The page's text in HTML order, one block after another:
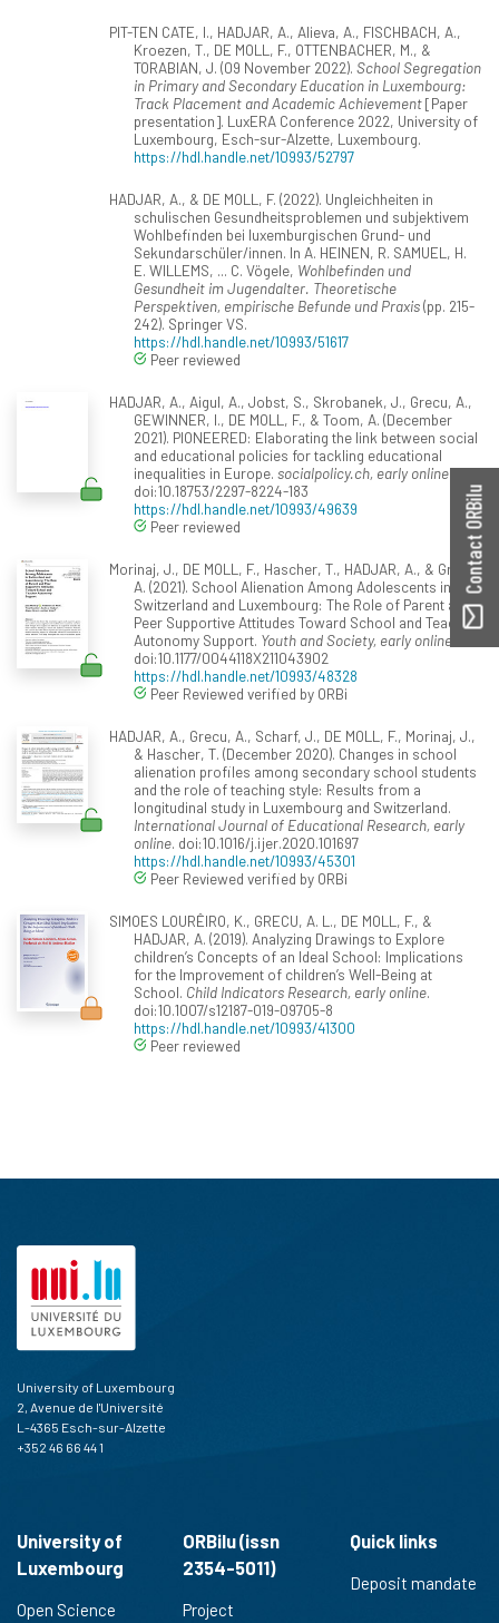
PIT-TEN CATE, I., HADJAR, A., Alieva, A., FISCHBACH, A.,
Kroezen, T., DE MOLL, F., OTTENBACHER, M., &
TORABIAN, J. (09 November 2022). School Segregation
in Primary and Secondary Education in Luxembourg:
Track Placement and Academic Achievement[Paper
presentation]. LuxERA Conference 2022, University of
Luxembourg, Esch-sur-Alzette, Luxembourg.
https://hdl.handle.net/10993/52797
HADJAR, A., & DE MOLL, F. (2022). Ungleichheiten in
schulischen Gesundheitsproblemen und subjektivem
Wohlbefinden bei luxemburgischen Grund- und
Sekundarschüler/innen. In A. HEINEN, R. SAMUEL, H.
E. WILLEMS, ... C. Vögele, Wohlbefinden und
Gesundheit im Jugendalter. Theoretische
Perspektiven, empirische Befunde und Praxis(pp. 215-
242). Springer VS.
https://hdl.handle.net/10993/51617
Peer reviewed
HADJAR, A., Aigul, A., Jobst, S., Skrobanek, J., Grecu, A.,
GEWINNER, I., DE MOLL, F., & Toom, A. (December
2021). PIONEERED: Elaborating the link between social
and educational policies for tackling educational
inequalities in Europe. socialpolicy.ch, early online.
doi:10.18753/2297-8224-183
https://hdl.handle.net/10993/49639
Peer reviewed
Morinaj, J., DE MOLL, F., Hascher, T., HADJAR, A., & Grecu,
A. (2021). School Alienation Among Adolescents in
Switzerland and Luxembourg: The Role of Parent and
Peer Supportive Attitudes Toward School and Teacher
Autonomy Support. Youth and Society, early online
doi:10.1177/0044118X211043902
https://hdl.handle.net/10993/48328
Peer Reviewed verified by ORBi
HADJAR, A., Grecu, A., Scharf, J., DE MOLL, F., Morinaj, J.,
& Hascher, T. (December 2020). Changes in school
alienation profiles among secondary school students
and the role of teaching style: Results from a
longitudinal study in Luxembourg and Switzerland.
International Journal of Educational Research, early
online. doi:10.1016/j.ijer.2020.101697
https://hdl.handle.net/10993/45301
Peer Reviewed verified by ORBi
SIMOES LOURÊIRO, K., GRECU, A. L., DE MOLL, F., &
HADJAR, A. (2019). Analyzing Drawings to Explore
children’s Concepts of an Ideal School: Implications
for the Improvement of children’s Well-Being at
School. Child Indicators Research, early online.
doi:10.1007/s12187-019-09705-8
https://hdl.handle.net/10993/41300
Peer reviewed
Contact ORBilu
University of Luxembourg
2, Avenue de l'Université
L-4365 Esch-sur-Alzette
+352 46 66 44 1
University of
Luxembourg
Open Science
ORBilu (issn
2354-5011)
Project
Quick links
Deposit mandate